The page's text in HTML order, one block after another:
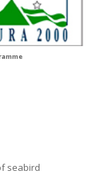
seabird